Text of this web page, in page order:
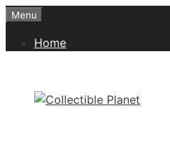
Skip
content
Menu
Home